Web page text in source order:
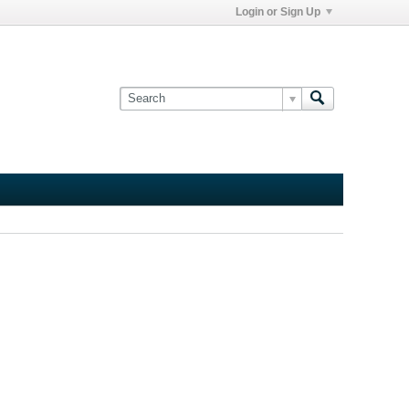
Login or Sign Up